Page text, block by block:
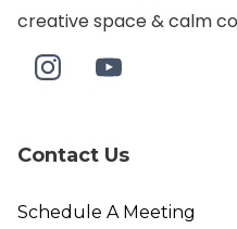
creative space & calm
Contact Us
Schedule A Meeting